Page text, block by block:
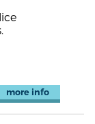
more info